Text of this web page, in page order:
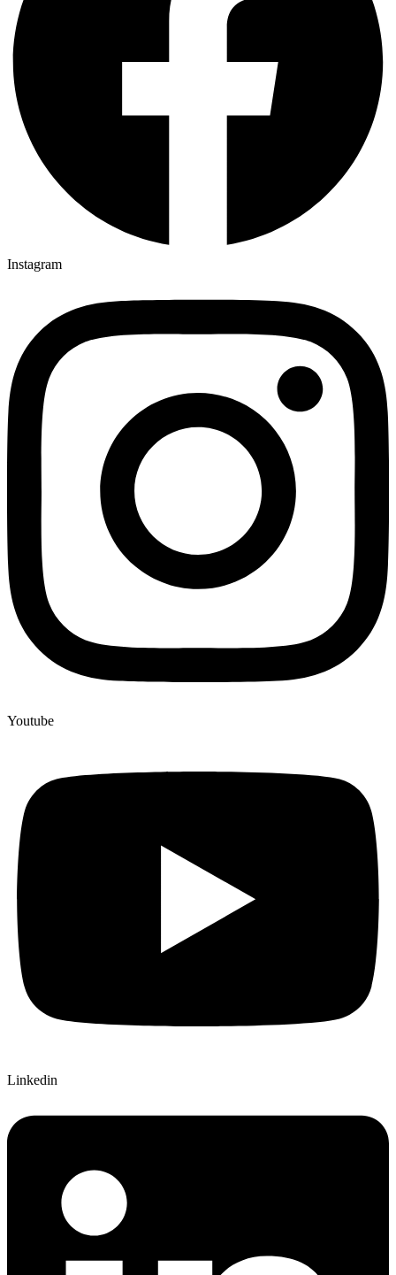
Instagram
Youtube
Linkedin